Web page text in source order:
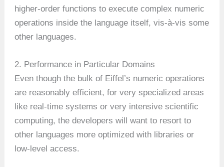
higher-order functions to execute complex numeric
operations inside the language itself, vis-à-vis some
other languages.
2. Performance in Particular Domains
Even though the bulk of Eiffel’s numeric operations
are reasonably efficient, for very specialized areas
like real-time systems or very intensive scientific
computing, the developers will want to resort to
other languages more optimized with libraries or
low-level access.